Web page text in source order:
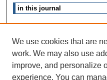
ISSN:
We use cookies that are
work. We may also use
improve, and personalize
experience. You can